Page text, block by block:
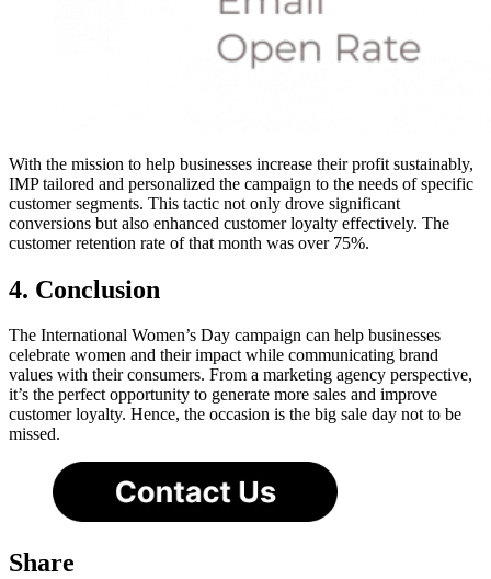
With the mission to help businesses increase their profit sustainably,
IMP tailored and personalized the campaign to the needs of specific
customer segments. This tactic not only drove significant
conversions but also enhanced customer loyalty effectively. The
customer retention rate of that month was over 75%.
4. Conclusion
The International Women’s Day campaign can help businesses
celebrate women and their impact while communicating brand
values with their consumers. From a marketing agency perspective,
it’s the perfect opportunity to generate more sales and improve
customer loyalty. Hence, the occasion is the big sale day not to be
missed.
Share